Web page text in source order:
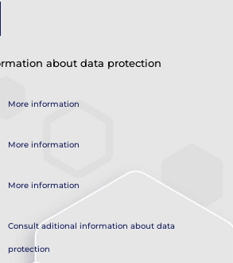
about data protection
More information
More information
More information
Consult aditional information about data
protection